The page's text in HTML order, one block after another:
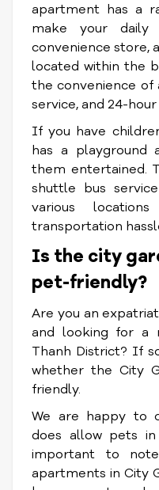
apartment has a
make your
convenience store,
located within the
the convenience of
service, and 24-
If you have
has a
them entertained.
shuttle bus
various
transportation
Is the city
pet-friendly?
Are you an
and looking for a
Thanh District? If
whether the City
friendly.
We are happy to
does allow pets
important to
apartments in City